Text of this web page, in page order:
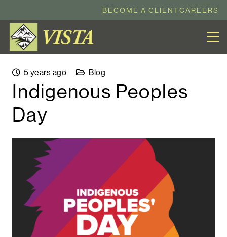
BECOME A CLIENTCAREERS
5 years ago Blog
Indigenous Peoples
Day